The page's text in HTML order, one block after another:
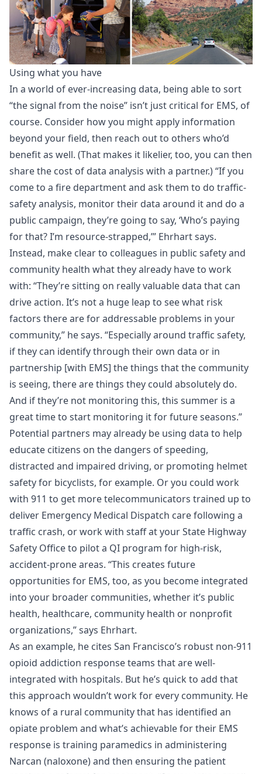
Using what you have
In a world of ever-increasing data, being able to sort
“the signal from the noise” isn’t just critical for EMS, of
course. Consider how you might apply information
beyond your field, then reach out to others who’d
benefit as well. (That makes it likelier, too, you can then
share the cost of data analysis with a partner.) “If you
come to a fire department and ask them to do traffic-
safety analysis, monitor their data around it and do a
public campaign, they’re going to say, ‘Who’s paying
for that? I’m resource-strapped,’” Ehrhart says.
Instead, make clear to colleagues in public safety and
community health what they already have to work
with: “They’re sitting on really valuable data that can
drive action. It’s not a huge leap to see what risk
factors there are for addressable problems in your
community,” he says. “Especially around traffic safety,
if they can identify through their own data or in
partnership [with EMS] the things that the community
is seeing, there are things they could absolutely do.
And if they’re not monitoring this, this summer is a
great time to start monitoring it for future seasons.”
Potential partners may already be using data to help
educate citizens on the dangers of speeding,
distracted and impaired driving, or promoting helmet
safety for bicyclists, for example. Or you could work
with 911 to get more telecommunicators trained up to
deliver Emergency Medical Dispatch care following a
traffic crash, or work with staff at your State Highway
Safety Office to pilot a QI program for high-risk,
accident-prone areas. “This creates future
opportunities for EMS, too, as you become integrated
into your broader communities, whether it’s public
health, healthcare, community health or nonprofit
organizations,” says Ehrhart.
As an example, he cites San Francisco’s robust non-911
opioid addiction response teams that are well-
integrated with hospitals. But he’s quick to add that
this approach wouldn’t work for every community. He
knows of a rural community that has identified an
opiate problem and what’s achievable for their EMS
response is training paramedics in administering
Narcan (naloxone) and then ensuring the patient